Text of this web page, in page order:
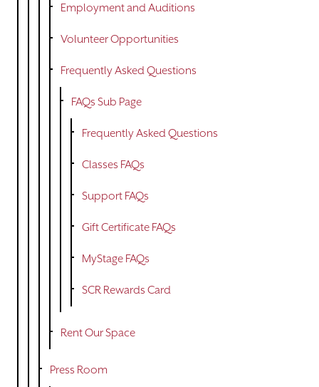
Employment and Auditions
Volunteer Opportunities
Frequently Asked Questions
FAQs Sub Page
Frequently Asked Questions
Classes FAQs
Support FAQs
Gift Certificate FAQs
MyStage FAQs
SCR Rewards Card
Rent Our Space
Press Room